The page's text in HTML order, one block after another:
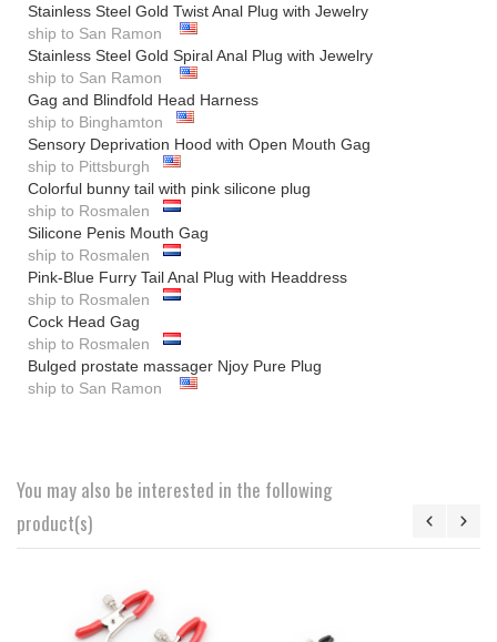
Stainless Steel Gold Twist Anal Plug with Jewelry
ship to San Ramon
Stainless Steel Gold Spiral Anal Plug with Jewelry
ship to San Ramon
Gag and Blindfold Head Harness
ship to Binghamton
Sensory Deprivation Hood with Open Mouth Gag
ship to Pittsburgh
Colorful bunny tail with pink silicone plug
ship to Rosmalen
Silicone Penis Mouth Gag
ship to Rosmalen
Pink-Blue Furry Tail Anal Plug with Headdress
ship to Rosmalen
Cock Head Gag
ship to Rosmalen
Bulged prostate massager Njoy Pure Plug
ship to San Ramon
You may also be interested in the following
product(s)